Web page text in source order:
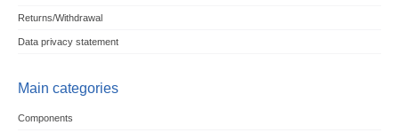
Returns/Withdrawal
Data privacy statement
Main categories
Components